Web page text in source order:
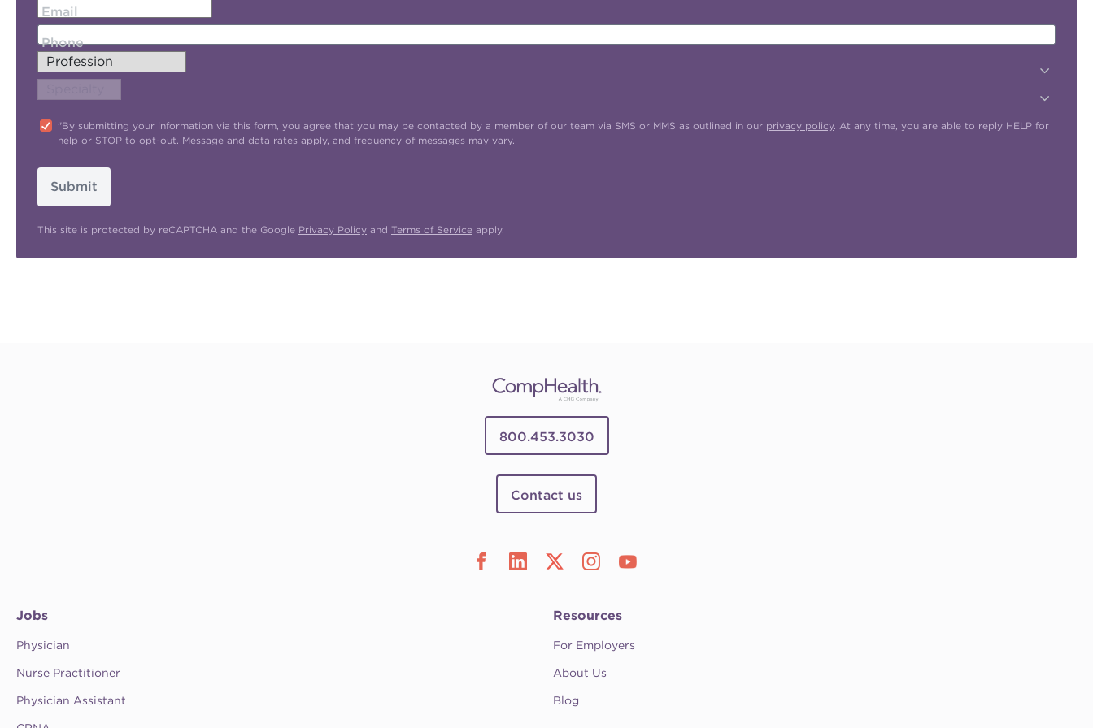
Email
Phone
"By submitting your information via this form, you agree that you may be contacted by a member of our team via SMS or MMS as outlined in our privacy policy. At any time, you are able to reply HELP for
help or STOP to opt-out. Message and data rates apply, and frequency of messages may vary.
Submit
This site is protected by reCAPTCHA and the Google Privacy Policy and Terms of Service apply.
800.453.3030
Contact us
Jobs
Physician
Nurse Practitioner
Physician Assistant
Resources
For Employers
About Us
Blog